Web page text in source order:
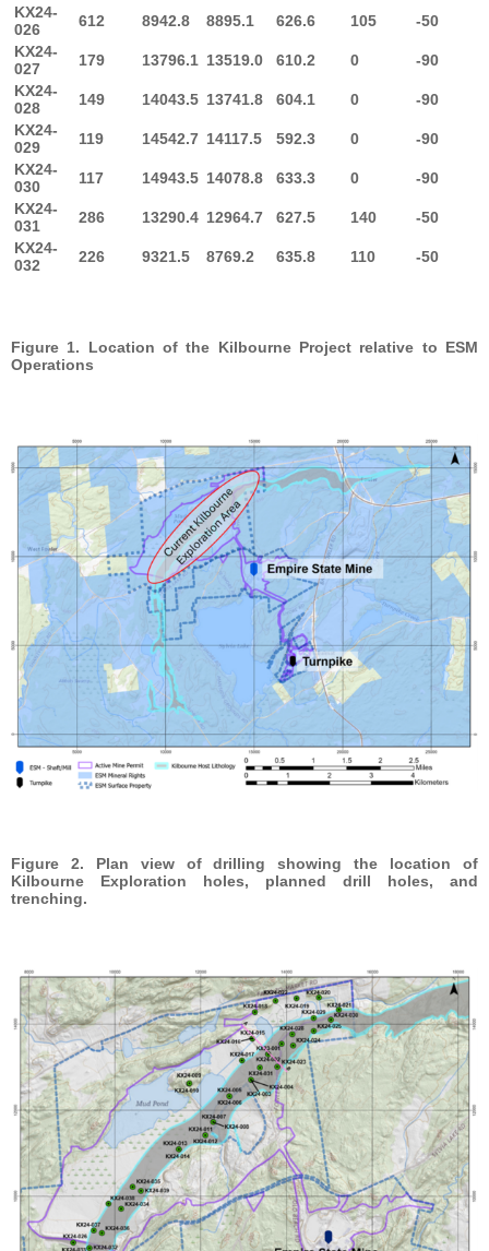
KX24-
026
612 8942.8 8895.1 626.6 105
-50
KX24-
027
179 13796.1 13519.0 610.2 0
-90
KX24-
028
149 14043.5 13741.8 604.1 0
-90
KX24-
029
119 14542.7 14117.5 592.3 0
-90
KX24-
030
117 14943.5 14078.8 633.3 0
-90
KX24-
031
286 13290.4 12964.7 627.5 140
-50
KX24-
032
226 9321.5 8769.2 635.8 110 -50
Figure 1. Location of the Kilbourne Project relative to ESM
Operations
Figure 2. Plan view of drilling showing the location of
Kilbourne Exploration holes, planned drill holes, and
trenching.